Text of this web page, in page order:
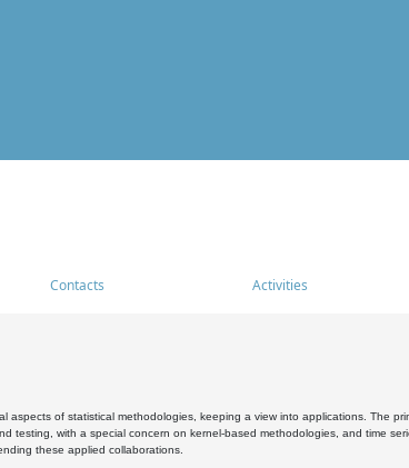
Contacts Activities
aspects of statistical methodologies, keeping a view into applications. The
testing, with a special concern on kernel-based methodologies, and time
these applied collaborations.